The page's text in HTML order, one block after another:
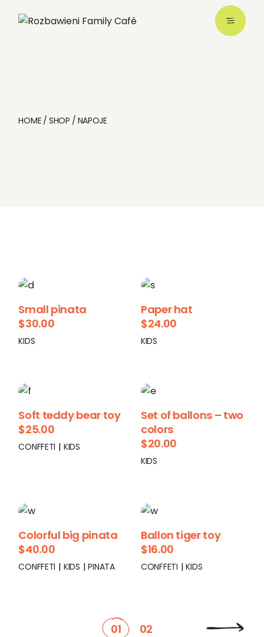
HOME SHOP NAPOJE
Small pinata
$30.00
KIDS
Paper hat
$24.00
KIDS
Soft teddy bear toy
$25.00
CONFFETI KIDS
Set of ballons – two
colors
$20.00
KIDS
Colorful big pinata
$40.00
CONFFETI KIDS PINATA
Ballon tiger toy
$16.00
CONFFETI KIDS
01 02